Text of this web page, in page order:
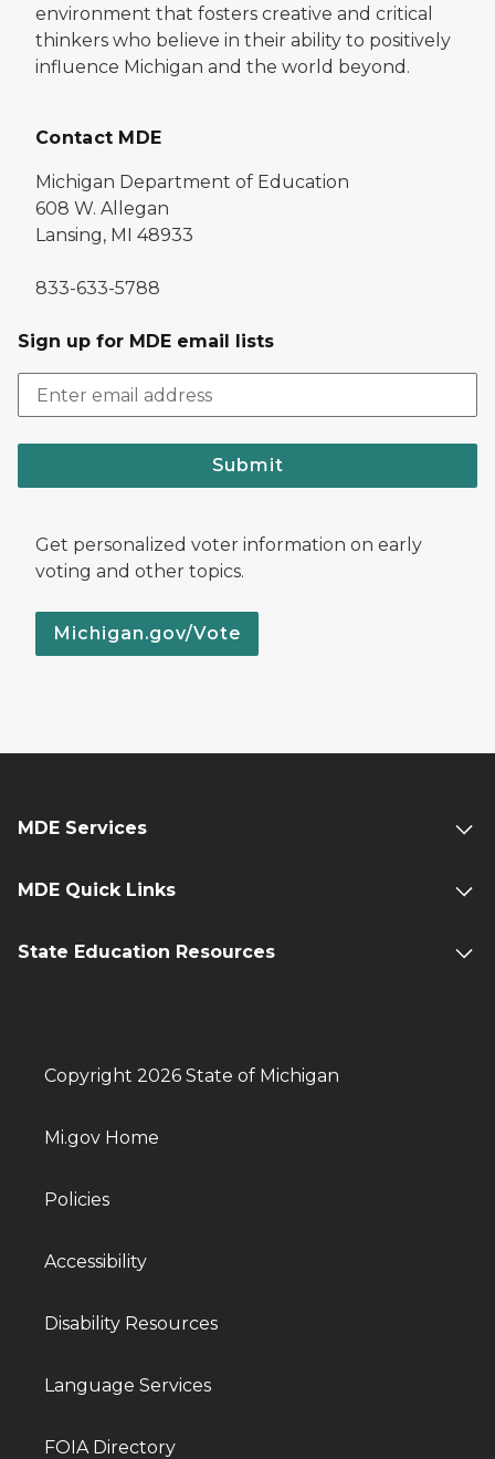
environment that fosters creative and critical
thinkers who believe in their ability to positively
influence Michigan and the world beyond.
Contact MDE
Michigan Department of Education
608 W. Allegan
Lansing, MI 48933
833-633-5788
Sign up for MDE email lists
Submit
Get personalized voter information on early
voting and other topics.
Michigan.gov/Vote
MDE Services
MDE Quick Links
State Education Resources
Copyright 2026 State of Michigan
Mi.gov Home
Policies
Accessibility
Disability Resources
Language Services
FOIA Directory